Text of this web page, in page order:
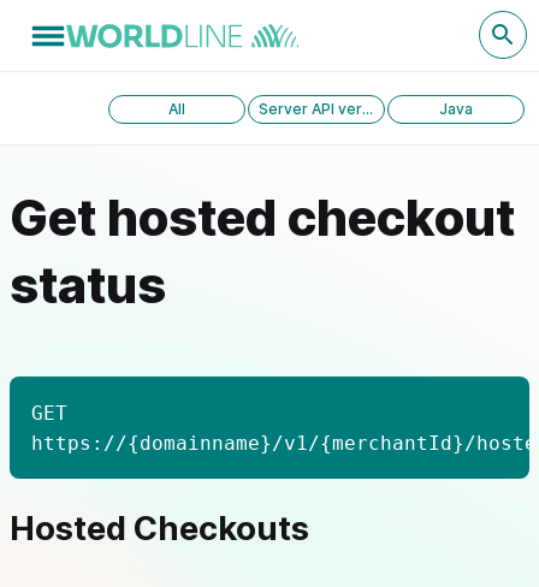
All Server API version 1.0 Java
Get hosted checkout
status
GET
https://{domainname}/v1/{merchantId}/
Hosted Checkouts